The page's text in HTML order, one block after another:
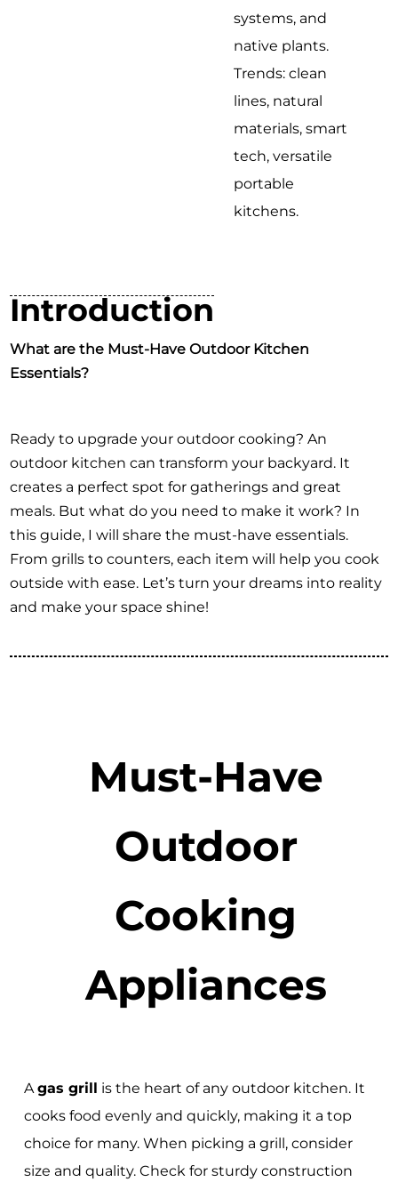
systems, and
native plants.
Trends: clean
lines, natural
materials, smart
tech, versatile
portable
kitchens.
Introduction
What are the Must-Have Outdoor Kitchen
Essentials?
Ready to upgrade your outdoor cooking? An
outdoor kitchen can transform your backyard. It
creates a perfect spot for gatherings and great
meals. But what do you need to make it work? In
this guide, I will share the must-have essentials.
From grills to counters, each item will help you cook
outside with ease. Let’s turn your dreams into reality
and make your space shine!
Must-Have
Outdoor
Cooking
Appliances
Agas grill is the heart of any outdoor kitchen. It
cooks food evenly and quickly, making it a top
choice for many. When picking a grill, consider
size and quality. Check for sturdy construction